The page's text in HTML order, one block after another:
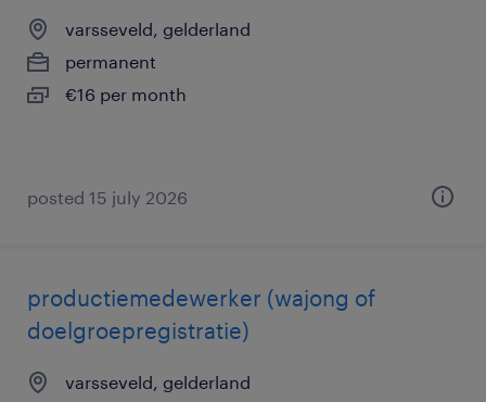
varsseveld, gelderland
permanent
€16 per month
posted 15 july 2026
productiemedewerker (wajong of
doelgroepregistratie)
varsseveld, gelderland